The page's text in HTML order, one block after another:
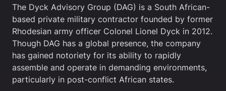
The Dyck Advisory Group (DAG) is a South African-
based private military contractor founded by former
Rhodesian army officer Colonel Lionel Dyck in 2012.
Though DAG has a global presence, the company
has gained notoriety for its ability to rapidly
assemble and operate in demanding environments,
particularly in post-conflict African states.